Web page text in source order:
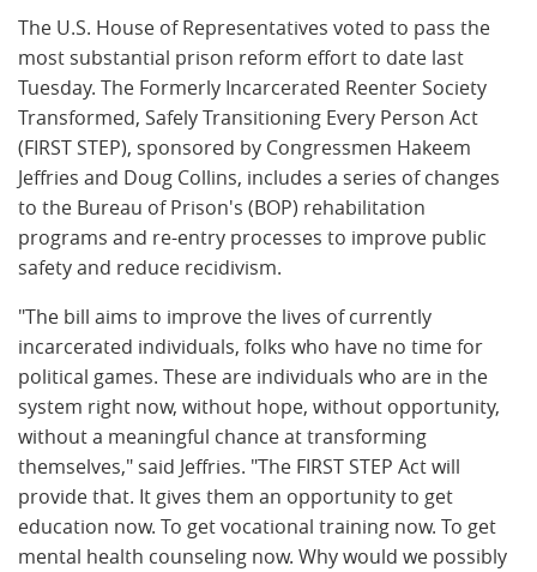
The U.S. House of Representatives voted to pass the
most substantial prison reform effort to date last
Tuesday. The Formerly Incarcerated Reenter Society
Transformed, Safely Transitioning Every Person Act
(FIRST STEP), sponsored by Congressmen Hakeem
Jeffries and Doug Collins, includes a series of changes
to the Bureau of Prison's (BOP) rehabilitation
programs and re-entry processes to improve public
safety and reduce recidivism.
"The bill aims to improve the lives of currently
incarcerated individuals, folks who have no time for
political games. These are individuals who are in the
system right now, without hope, without opportunity,
without a meaningful chance at transforming
themselves," said Jeffries. "The FIRST STEP Act will
provide that. It gives them an opportunity to get
education now. To get vocational training now. To get
mental health counseling now. Why would we possibly